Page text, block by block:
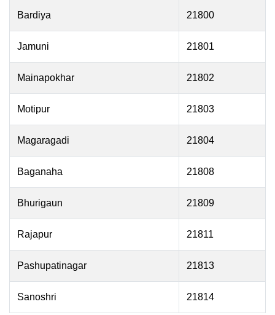
Bardiya 21800
Jamuni 21801
Mainapokhar 21802
Motipur 21803
Magaragadi 21804
Baganaha 21808
Bhurigaun 21809
Rajapur 21811
Pashupatinagar 21813
Sanoshri 21814